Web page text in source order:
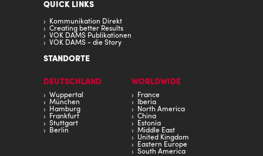
QUICK LINKS
Kommunikation Direkt
Creating better Results
VOK DAMS Publikationen
VOK DAMS - die Story
STANDORTE
DEUTSCHLAND
Wuppertal
München
Hamburg
Frankfurt
Stuttgart
Berlin
WORLDWIDE
France
Iberia
North America
China
Estonia
Middle East
United Kingdom
Eastern Europe
South America